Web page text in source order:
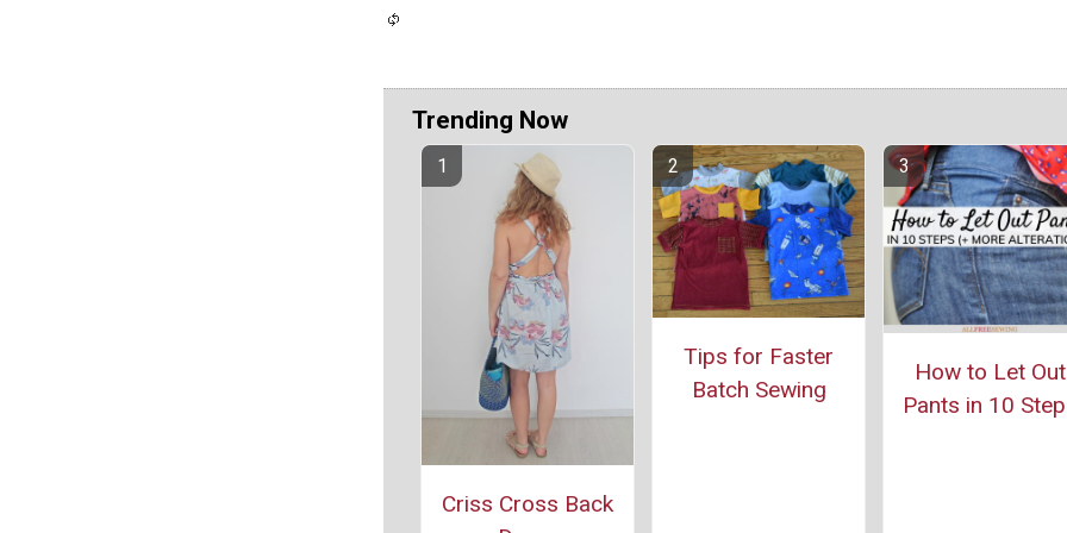
Trending Now
Criss Cross Back
Tips for Faster
Batch Sewing
How to Let Out
Pants in 10